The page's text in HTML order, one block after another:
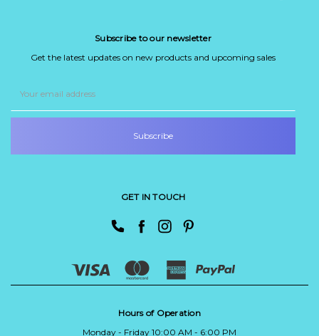
Subscribe to our newsletter
Get the latest updates on new products and upcoming sales
Address
GET IN TOUCH
Hours of Operation
Monday - Friday 10:00 AM - 6:00 PM